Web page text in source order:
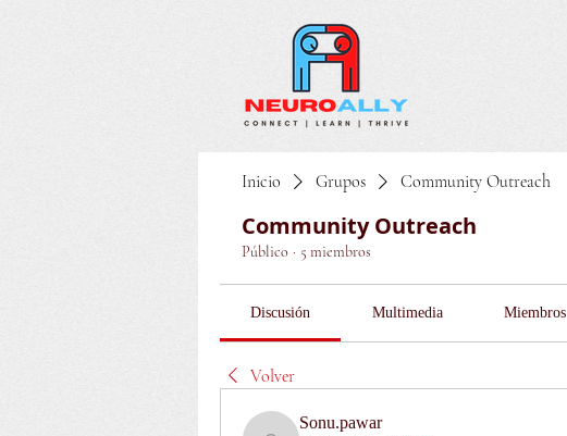
Inicio Grupos Community Outreach
Community Outreach
Público · 5 miembros
Discusión Multimedia Miembros
Volver
Sonu.pawar